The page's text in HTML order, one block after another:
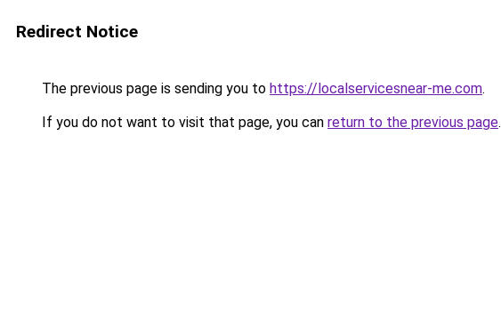
Redirect Notice
The previous page is sending you to https://localservicesnear-me.com.
If you do not want to visit that page, you can return to the previous page.